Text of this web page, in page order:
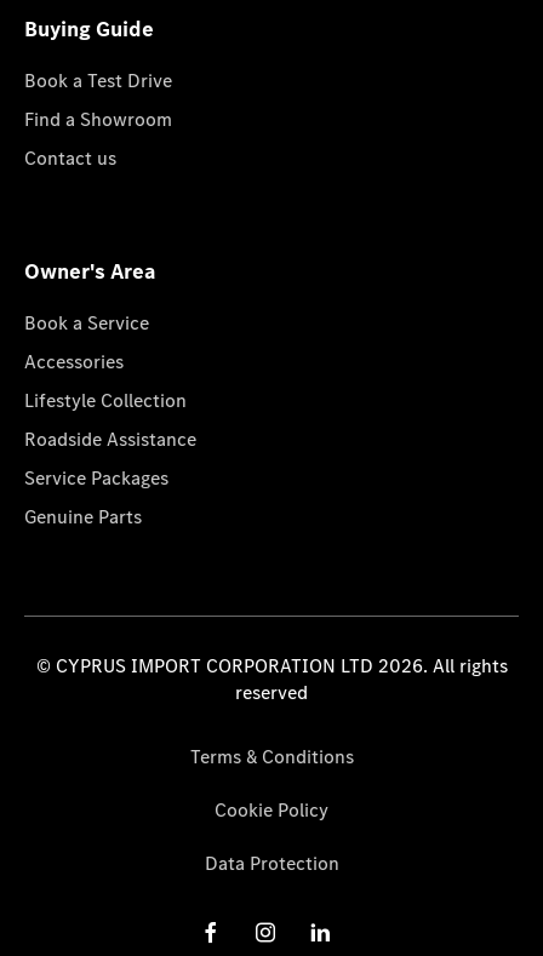
Buying Guide
Book a Test Drive
Find a Showroom
Contact us
Owner's Area
Book a Service
Accessories
Lifestyle Collection
Roadside Assistance
Service Packages
Genuine Parts
© CYPRUS IMPORT CORPORATION LTD 2026. All rights
reserved
Terms & Conditions
Cookie Policy
Data Protection